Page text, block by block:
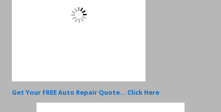
Get Your FREE Auto Repair Quote... Click Here